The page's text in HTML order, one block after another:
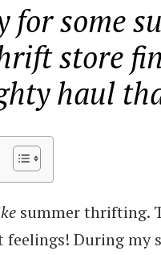
for some
store
haul
summer thrifting.
feelings! During